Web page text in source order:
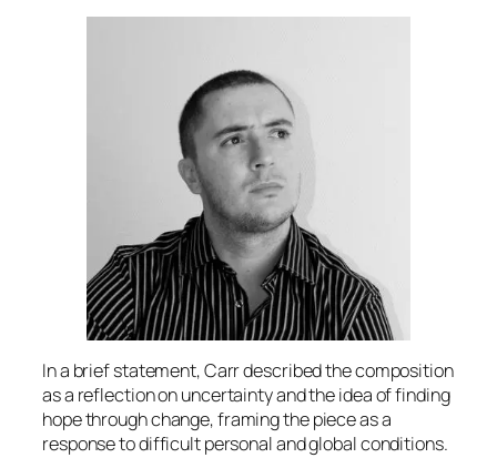
In a brief statement, Carr described the composition
as a reflection on uncertainty and the idea of finding
hope through change, framing the piece as a
response to difficult personal and global conditions.